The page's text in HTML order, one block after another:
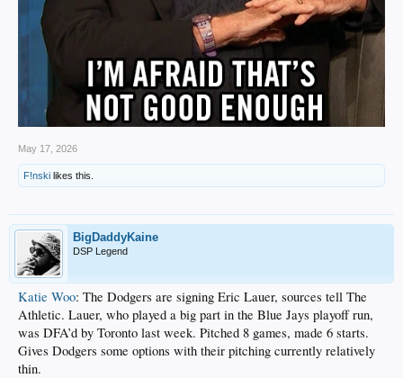
May 17, 2026
F!nski likes this.
BigDaddyKaine
DSP Legend
Katie Woo: The Dodgers are signing Eric Lauer, sources tell The
Athletic. Lauer, who played a big part in the Blue Jays playoff run,
was DFA’d by Toronto last week. Pitched 8 games, made 6 starts.
Gives Dodgers some options with their pitching currently relatively
thin.